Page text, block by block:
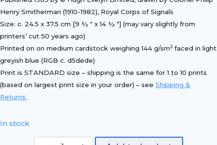
Henry Smitherman (1910-1982), Royal Corps of Signals
Size: c. 24.5 x 37.5 cm [9 ½ ″ x 14 ½ ″] (may vary slightly from
printers’ cut 50 years ago)
Printed on on medium cardstock weighing 144 g/sm2 faced in light
greyish blue (RGB c. d5dede)
Print is STANDARD size – shipping is the same for 1 to 10 prints
(based on largest print size in your order) – see Shipping &
Returns.
In stock
Officer,